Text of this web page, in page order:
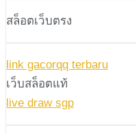
สล็อตเว็บตรง
link gacorqq terbaru
เว็บสล็อตแท้
live draw sgp